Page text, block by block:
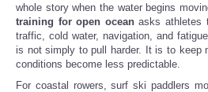
whole story when the water begins
training for open oceanasks athletes
traffic, cold water, navigation, and
is not simply to pull harder. It is to keep
conditions become less predictable.
For coastal rowers, surf ski paddlers